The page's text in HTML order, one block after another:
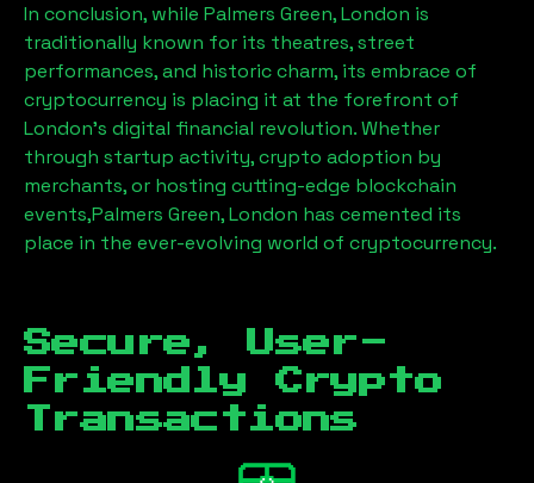
In conclusion, while Palmers Green, London is
traditionally known for its theatres, street
performances, and historic charm, its embrace of
cryptocurrency is placing it at the forefront of
London’s digital financial revolution. Whether
through startup activity, crypto adoption by
merchants, or hosting cutting-edge blockchain
events,Palmers Green, London has cemented its
place in the ever-evolving world of cryptocurrency.
Secure, User-
Friendly Crypto
Transactions